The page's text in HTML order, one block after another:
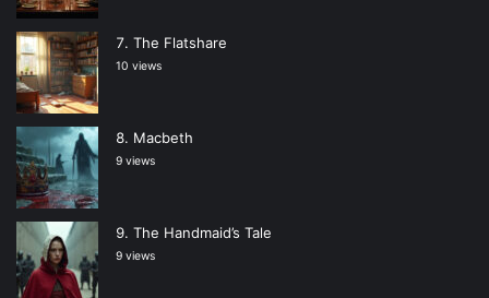
The Flatshare
10 views
Macbeth
9 views
The Handmaid’s Tale
9 views